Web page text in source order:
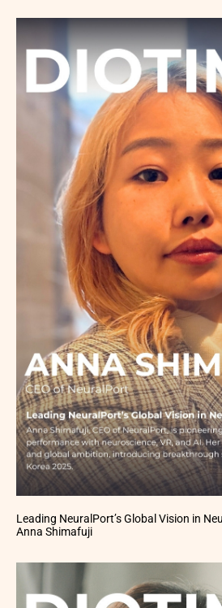
Leading NeuralPort’s Global Vision in
Anna Shimafuji